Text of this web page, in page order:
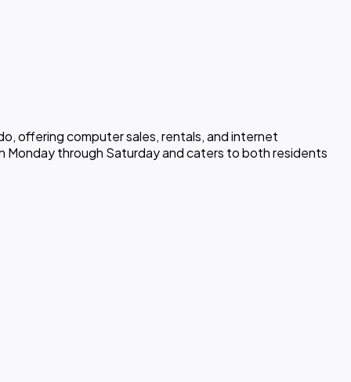
offering computer sales, rentals, and internet
Monday through Saturday and caters to both residents